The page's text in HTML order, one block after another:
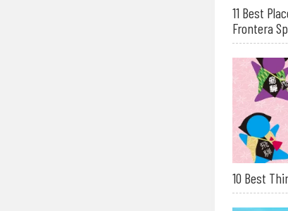
11 Best
Frontera
10 Best